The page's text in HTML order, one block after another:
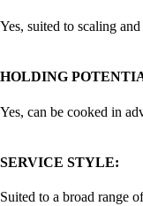
Yes, suited to scaling
HOLDING
Yes, can be cooked in
SERVICE STYLE:
Suited to a broad range